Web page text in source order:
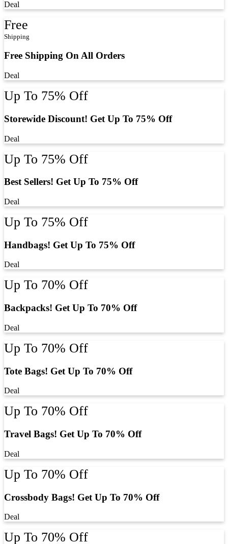
Deal
Free
Shipping
Free Shipping On All Orders
Deal
Up To 75% Off
Storewide Discount! Get Up To 75% Off
Deal
Up To 75% Off
Best Sellers! Get Up To 75% Off
Deal
Up To 75% Off
Handbags! Get Up To 75% Off
Deal
Up To 70% Off
Backpacks! Get Up To 70% Off
Deal
Up To 70% Off
Tote Bags! Get Up To 70% Off
Deal
Up To 70% Off
Travel Bags! Get Up To 70% Off
Deal
Up To 70% Off
Crossbody Bags! Get Up To 70% Off
Deal
Up To 70% Off